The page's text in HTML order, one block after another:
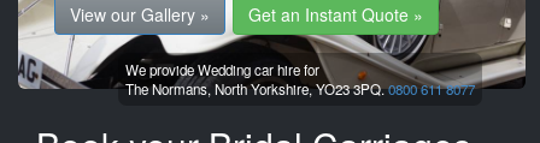
View our Gallery » Get an Instant Quote »
We provide Wedding car hire for
The Normans, North Yorkshire,YO23 3PQ.0800 611 8077